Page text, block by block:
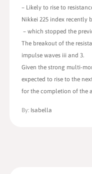
– Likely to rise to
Nikkei 225 index recently
– which stopped the
The breakout of the
impulse waves iii and 3.
Given the strong multi-
expected to rise to the
for the completion of the
By: Isabella